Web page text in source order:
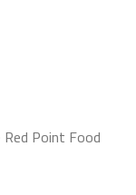
Point Food